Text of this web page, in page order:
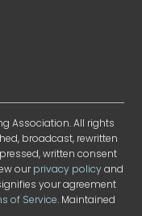
Association. All rights
broadcast, rewritten
written consent
ourprivacy policyand
your agreement
of Service. Maintained